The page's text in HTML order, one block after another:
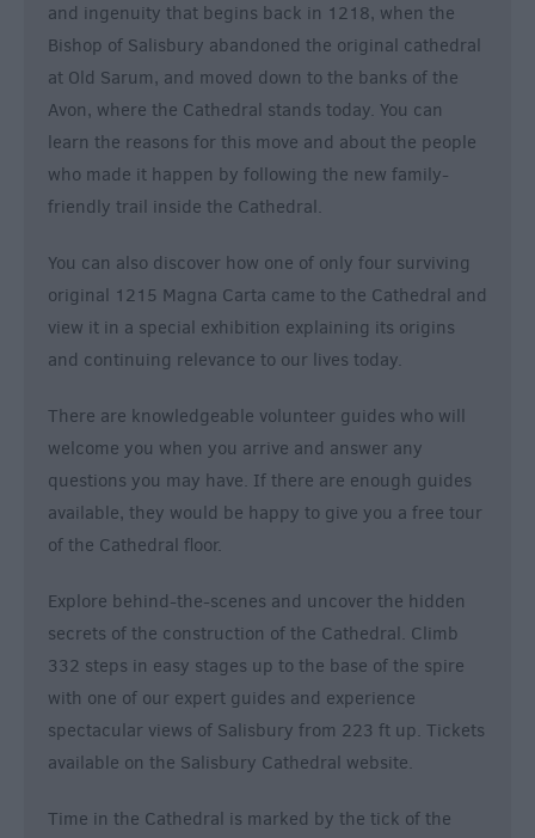
and ingenuity that begins back in 1218, when the
Bishop of Salisbury abandoned the original cathedral
at Old Sarum, and moved down to the banks of the
Avon, where the Cathedral stands today. You can
learn the reasons for this move and about the people
who made it happen by following the new family-
friendly trail inside the Cathedral.
You can also discover how one of only four surviving
original 1215 Magna Carta came to the Cathedral and
view it in a special exhibition explaining its origins
and continuing relevance to our lives today.
There are knowledgeable volunteer guides who will
welcome you when you arrive and answer any
questions you may have. If there are enough guides
available, they would be happy to give you a free tour
of the Cathedral floor.
Explore behind-the-scenes and uncover the hidden
secrets of the construction of the Cathedral. Climb
332 steps in easy stages up to the base of the spire
with one of our expert guides and experience
spectacular views of Salisbury from 223 ft up. Tickets
available on the Salisbury Cathedral website.
Time in the Cathedral is marked by the tick of the